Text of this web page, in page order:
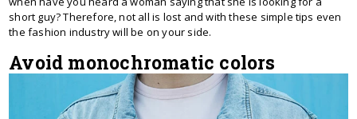
short guy? Therefore, not all is lost and with these simple tips even
the fashion industry will be on your side.
Avoid monochromatic colors